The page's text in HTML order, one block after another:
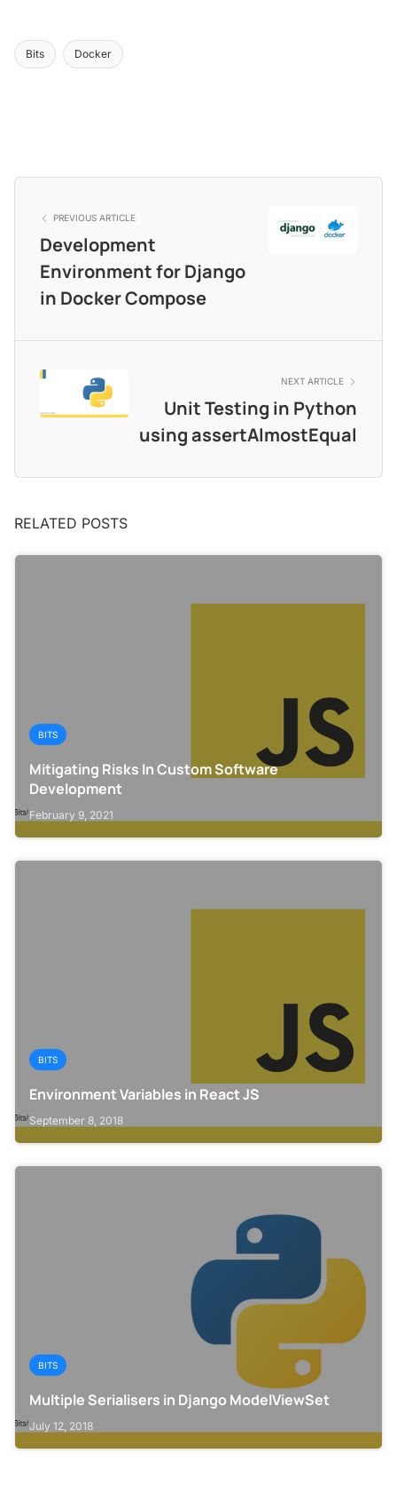
Bits Docker
PREVIOUS ARTICLE
Development
Environment for Django
in Docker Compose
NEXT ARTICLE
Unit Testing in Python
using assertAlmostEqual
RELATED POSTS
BITS
Mitigating Risks In Custom Software
Development
February 9, 2021
BITS
Environment Variables in React JS
September 8, 2018
BITS
Multiple Serialisers in Django ModelViewSet
July 12, 2018